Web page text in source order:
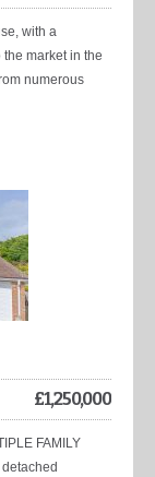
with a
market in the
numerous
£1,250,000
FAMILY